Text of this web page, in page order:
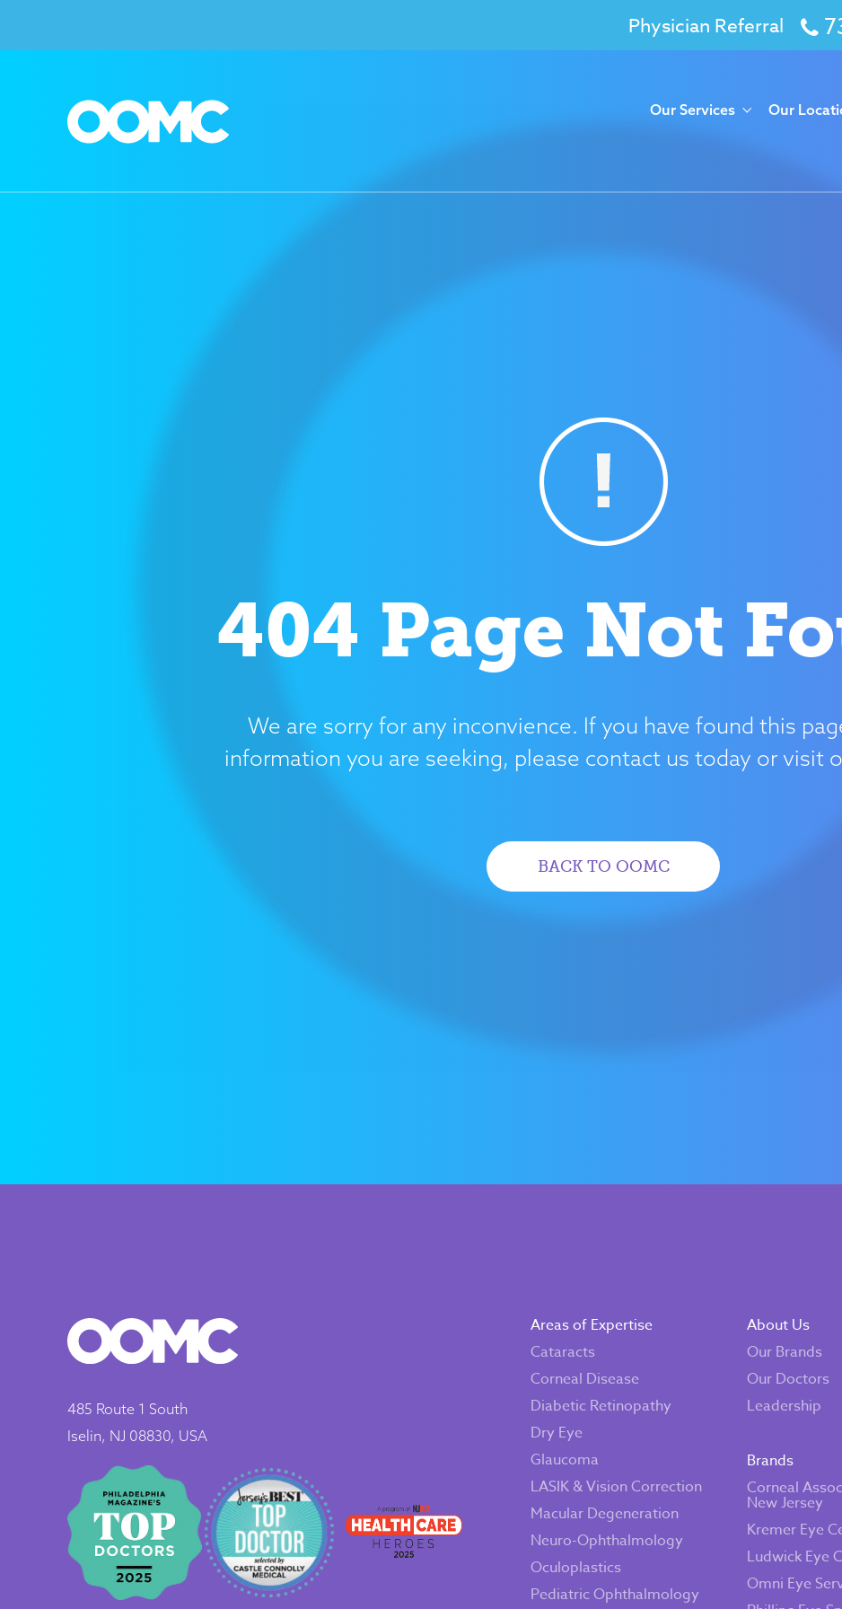
Physician Referral
Our Services Our
404 Page Not
We are sorry for any inconvience. If you have found this
information you are seeking, please contact us today or visit
BACK TO OOMC
485 Route 1 South
Iselin, NJ 08830, USA
Areas of Expertise
Cataracts
Corneal Disease
Diabetic Retinopathy
Dry Eye
Glaucoma
LASIK & Vision Correction
Macular Degeneration
Neuro-Ophthalmology
Oculoplastics
Pediatric Ophthalmology
About Us
Our Brands
Our Doctors
Leadership
Brands
Corneal
New Jersey
Kremer Eye
Ludwick Eye
Omni Eye